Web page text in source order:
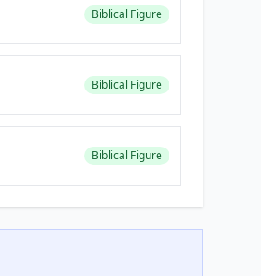
Biblical Figure
Biblical Figure
Biblical Figure